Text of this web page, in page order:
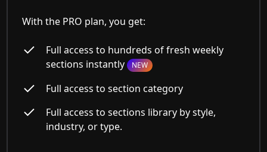
With the PRO plan, you get:
Full access to hundreds of fresh weekly
sections instantly NEW
Full access to section category
Full access to sections library by style,
industry, or type.